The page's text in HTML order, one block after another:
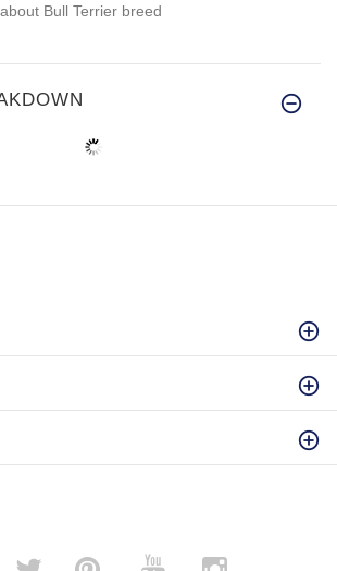
Bull Terrier breed